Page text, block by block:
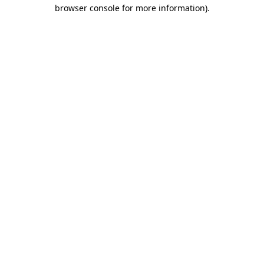
browser console for more information).